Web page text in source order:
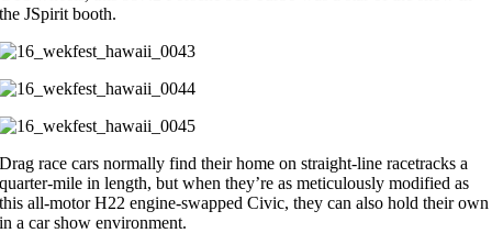
the JSpirit booth.
Drag race cars normally find their home on straight-line racetracks a
quarter-mile in length, but when they’re as meticulously modified as
this all-motor H22 engine-swapped Civic, they can also hold their own
in a car show environment.